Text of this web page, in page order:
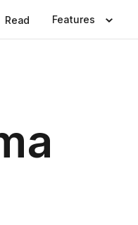
Read Features